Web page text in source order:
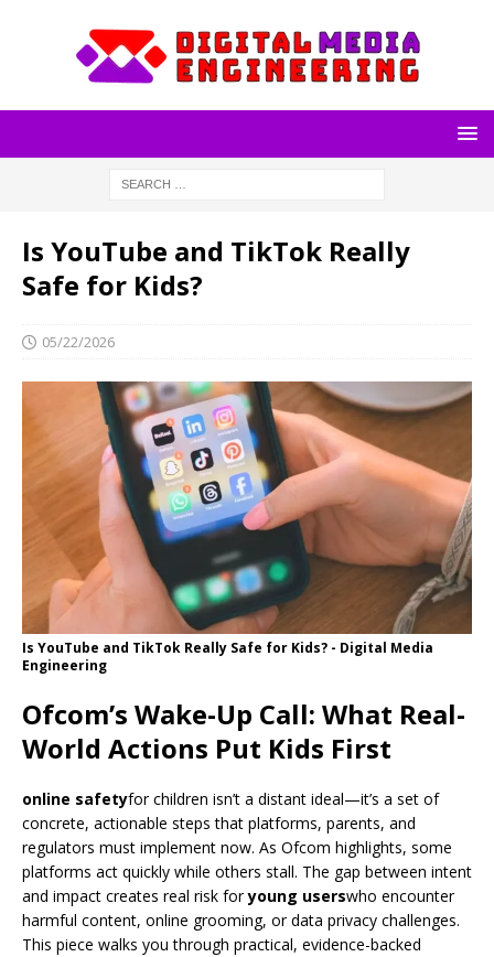
Is YouTube and TikTok Really
Safe for Kids?
05/22/2026
Is YouTube and TikTok Really Safe for Kids? - Digital Media
Engineering
Ofcom’s Wake-Up Call: What Real-
World Actions Put Kids First
online safetyfor children isn’t a distant ideal—it’s a set of
concrete, actionable steps that platforms, parents, and
regulators must implement now. As Ofcom highlights, some
platforms act quickly while others stall. The gap between intent
and impact creates real risk foryoung userswho encounter
harmful content, online grooming, or data privacy challenges.
This piece walks you through practical, evidence-backed